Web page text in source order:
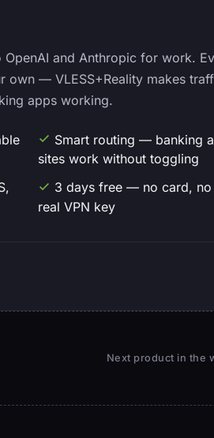
and Anthropic for work.
own — VLESS+Reality makes
apps working.
Smart routing — banking
sites work without toggling
3 days free — no card, no
real VPN key
Next product in the